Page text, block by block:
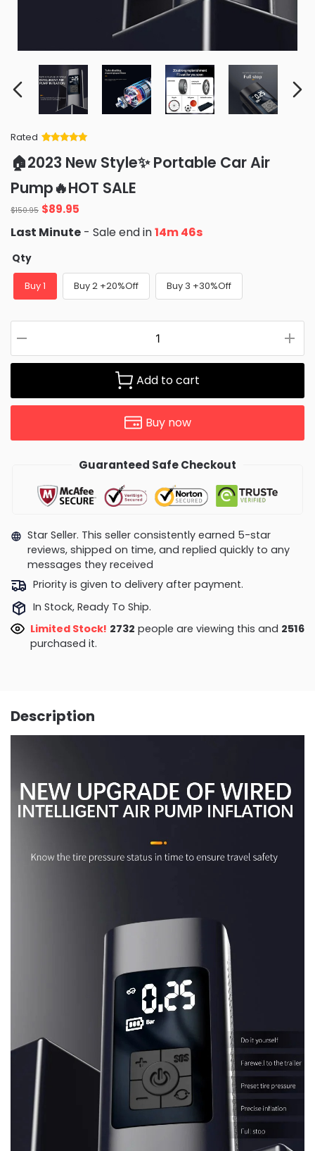
Rated
of 5 based
on
ratings
🏠2023 New Style✨ Portable Car Air
Pump🔥HOT SALE
$150.95 Original
price
was:
$89.95
is:
Last Minute - Sale end in14m 44s
Qty
Buy 1 Buy 2 +20%Off Buy 3 +30%Off
Add to cart
Buy now
Guaranteed Safe Checkout
Star Seller. This seller consistently earned 5-star
reviews, shipped on time, and replied quickly to any
messages they received
Priority is given to delivery after payment.
In Stock, Ready To Ship.
Limited Stock! 2732 people are viewing this and 2516
purchased it.
Description